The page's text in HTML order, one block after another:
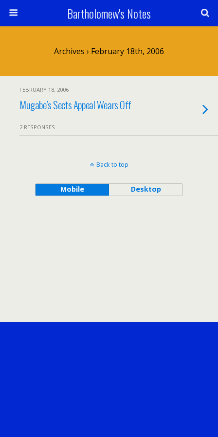
Bartholomew's Notes
Archives › February 18th, 2006
FEBRUARY 18, 2006
Mugabe’s Sects Appeal Wears Off
2 RESPONSES
Back to top
Mobile Desktop